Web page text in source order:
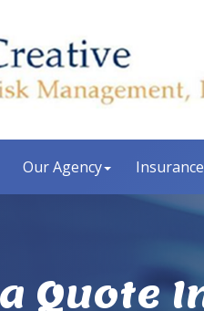
Our Agency Insurance
Quote